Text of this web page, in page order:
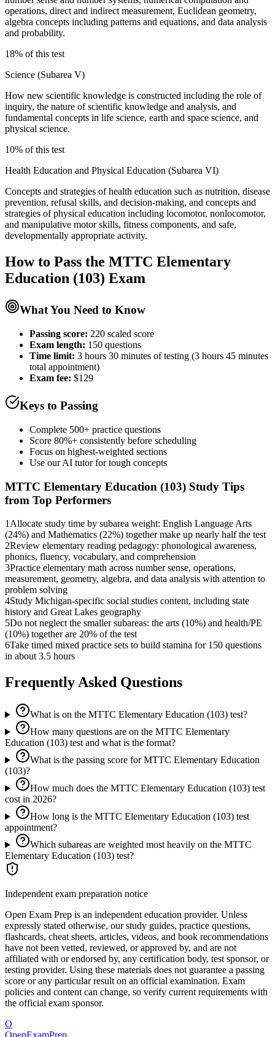
operations, direct and indirect measurement, Euclidean geometry,
algebra concepts including patterns and equations, and data analysis
and probability.
18% of this test
Science (Subarea V)
How new scientific knowledge is constructed including the role of
inquiry, the nature of scientific knowledge and analysis, and
fundamental concepts in life science, earth and space science, and
physical science.
10% of this test
Health Education and Physical Education (Subarea VI)
Concepts and strategies of health education such as nutrition, disease
prevention, refusal skills, and decision-making, and concepts and
strategies of physical education including locomotor, nonlocomotor,
and manipulative motor skills, fitness components, and safe,
developmentally appropriate activity.
How to Pass the MTTC Elementary
Education (103) Exam
What You Need to Know
Passing score: 220 scaled score
Exam length: 150 questions
Time limit: 3 hours 30 minutes of testing (3 hours 45 minutes
total appointment)
Exam fee: $129
Keys to Passing
Complete 500+ practice questions
Score 80%+ consistently before scheduling
Focus on highest-weighted sections
Use our AI tutor for tough concepts
MTTC Elementary Education (103) Study Tips
from Top Performers
1Allocate study time by subarea weight: English Language Arts
(24%) and Mathematics (22%) together make up nearly half the test
2Review elementary reading pedagogy: phonological awareness,
phonics, fluency, vocabulary, and comprehension
3Practice elementary math across number sense, operations,
measurement, geometry, algebra, and data analysis with attention to
problem solving
4Study Michigan-specific social studies content, including state
history and Great Lakes geography
5Do not neglect the smaller subareas: the arts (10%) and health/PE
(10%) together are 20% of the test
6Take timed mixed practice sets to build stamina for 150 questions
in about 3.5 hours
Frequently Asked Questions
What is on the MTTC Elementary Education (103) test?
How many questions are on the MTTC Elementary
Education (103) test and what is the format?
What is the passing score for MTTC Elementary Education
(103)?
How much does the MTTC Elementary Education (103) test
cost in 2026?
How long is the MTTC Elementary Education (103) test
appointment?
Which subareas are weighted most heavily on the MTTC
Elementary Education (103) test?
Independent exam preparation notice
Open Exam Prep is an independent education provider. Unless
expressly stated otherwise, our study guides, practice questions,
flashcards, cheat sheets, articles, videos, and book recommendations
have not been vetted, reviewed, or approved by, and are not
affiliated with or endorsed by, any certification body, test sponsor, or
testing provider. Using these materials does not guarantee a passing
score or any particular result on an official examination. Exam
policies and content can change, so verify current requirements with
the official exam sponsor.
O